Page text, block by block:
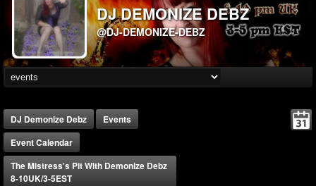
DJ DEMONIZE DEBZ
@DJ-DEMONIZE-DEBZ
DJ Demonize Debz
Events
Event Calendar
The Mistress's Pit With Demonize Debz
8-10UK/3-5EST